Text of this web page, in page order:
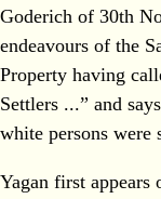
Goderich of 30th
endeavours of the
Property having
Settlers ...” and
white persons were
Yagan first